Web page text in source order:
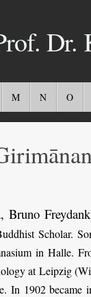
Dr.
M N O
Bruno
Scholar.
in Halle.
at Leipzig
In 1902 became